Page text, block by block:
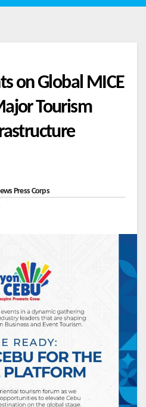
on Global MICE
Tourism
Press Corps